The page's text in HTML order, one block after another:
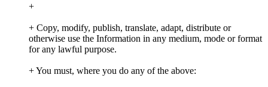
+
+ Copy, modify, publish, translate, adapt, distribute or
otherwise use the Information in any medium, mode or format
for any lawful purpose.
+ You must, where you do any of the above: